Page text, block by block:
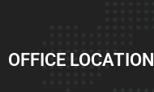
OFFICE LOCATION